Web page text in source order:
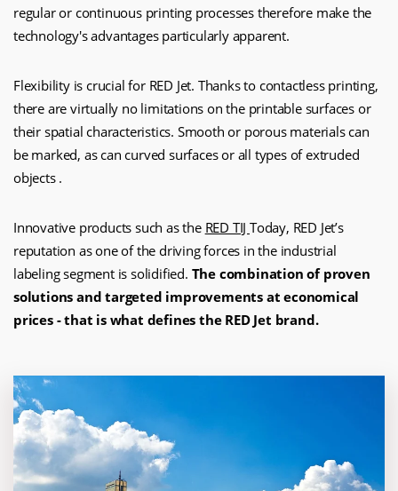
regular or continuous printing processes therefore make the
technology's advantages particularly apparent.
Flexibility is crucial for RED Jet. Thanks to contactless printing,
there are virtually no limitations on the printable surfaces or
their spatial characteristics. Smooth or porous materials can
be marked, as can curved surfaces or all types of extruded
objects .
Innovative products such as the RED TIJToday, RED Jet’s
reputation as one of the driving forces in the industrial
labeling segment is solidified. The combination of proven
solutions and targeted improvements at economical
prices - that is what defines the RED Jet brand.